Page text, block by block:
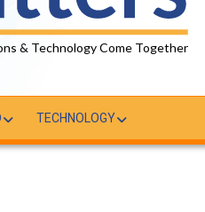
& Technology Come Together
TECHNOLOGY